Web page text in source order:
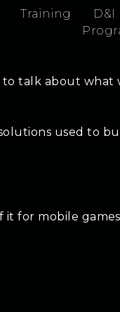
Training
D&I
talk about
used to
it for mobile